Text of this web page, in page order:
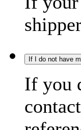
If I do not have
If you